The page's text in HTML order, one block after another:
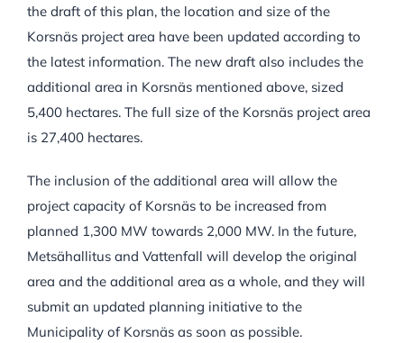
the draft of this plan, the location and size of the
Korsnäs project area have been updated according to
the latest information. The new draft also includes the
additional area in Korsnäs mentioned above, sized
5,400 hectares. The full size of the Korsnäs project area
is 27,400 hectares.
The inclusion of the additional area will allow the
project capacity of Korsnäs to be increased from
planned 1,300 MW towards 2,000 MW. In the future,
Metsähallitus and Vattenfall will develop the original
area and the additional area as a whole, and they will
submit an updated planning initiative to the
Municipality of Korsnäs as soon as possible.